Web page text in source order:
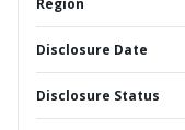
Region
Disclosure Date
Disclosure Status